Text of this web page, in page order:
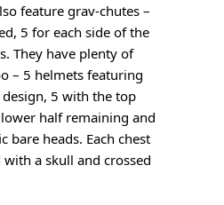
feature grav-chutes –
5 for each side of the
They have plenty of
– 5 helmets featuring
5 with the top
half remaining and
bare heads. Each chest
a skull and crossed